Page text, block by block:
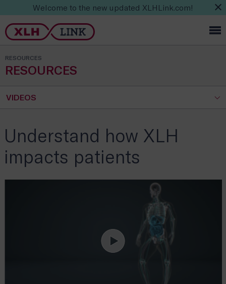
Welcome to the new updated XLHLink.com!
RESOURCES
RESOURCES
VIDEOS
Understand how XLH
impacts patients